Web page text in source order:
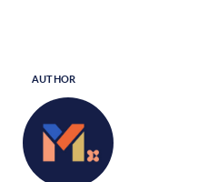
AUTHOR